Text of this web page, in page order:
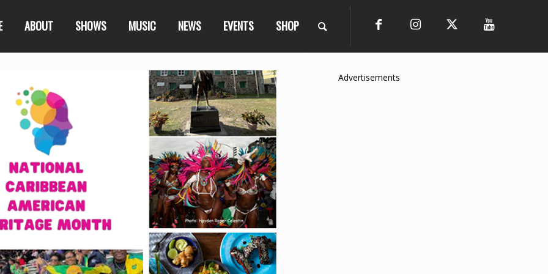
ABOUT SHOWS MUSIC NEWS EVENTS SHOP
Advertisements